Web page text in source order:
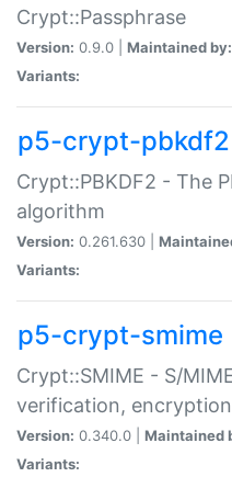
Crypt::Passphrase
Version: 0.9.0 | Maintained by:
Variants:
p5-crypt-pbkdf2
Crypt::PBKDF2 - The
algorithm
Version: 0.261.630 |
Variants:
p5-crypt-smime
Crypt::SMIME - S/
verification,
Version: 0.340.0 | Maintained
Variants: